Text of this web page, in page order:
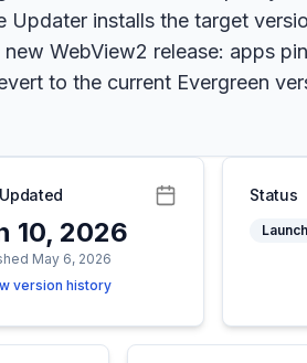
Updater installs the target
WebView2 release: apps
to the current Evergreen
10, 2026
May 6, 2026
version history
Status